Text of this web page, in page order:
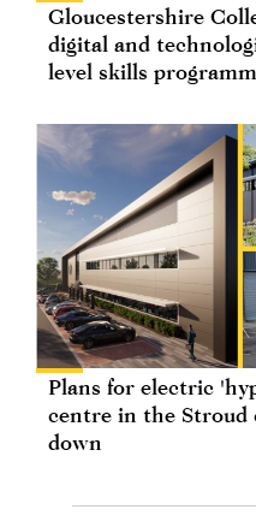
Gloucestershire
digital and
level skills
Plans for electric
centre in the Stroud
down